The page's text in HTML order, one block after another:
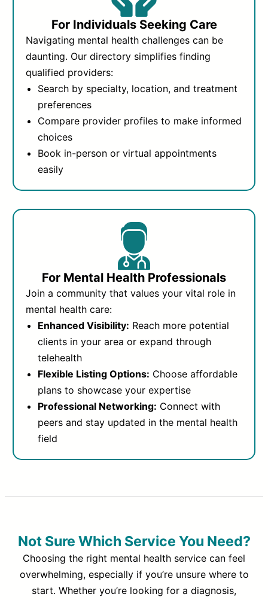
For Individuals Seeking Care
Navigating mental health challenges can be
daunting. Our directory simplifies finding
qualified providers:
Search by specialty, location, and treatment
preferences
Compare provider profiles to make informed
choices
Book in-person or virtual appointments
easily
For Mental Health Professionals
Join a community that values your vital role in
mental health care:
Enhanced Visibility: Reach more potential
clients in your area or expand through
telehealth
Flexible Listing Options: Choose affordable
plans to showcase your expertise
Professional Networking: Connect with
peers and stay updated in the mental health
field
Not Sure Which Service You Need?
Choosing the right mental health service can feel
overwhelming, especially if you’re unsure where to
start. Whether you’re looking for a diagnosis,